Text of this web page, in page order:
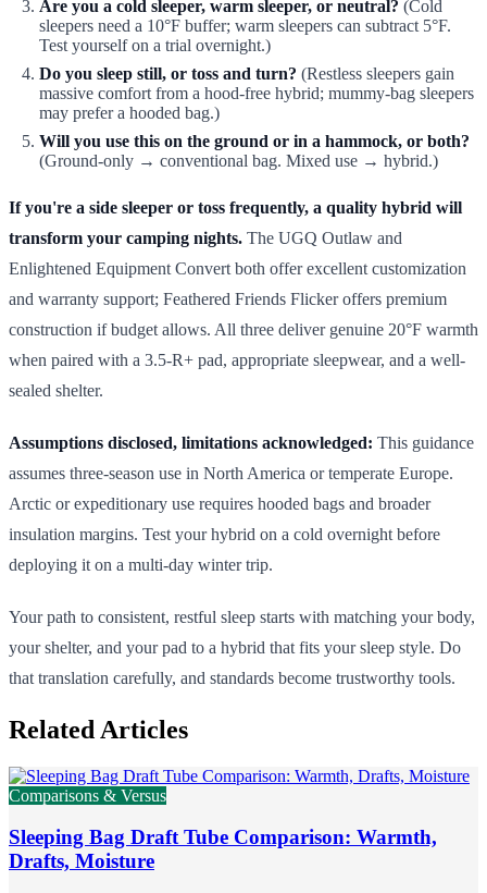
Are you a cold sleeper, warm sleeper, or neutral? (Cold
sleepers need a 10°F buffer; warm sleepers can subtract 5°F.
Test yourself on a trial overnight.)
Do you sleep still, or toss and turn? (Restless sleepers gain
massive comfort from a hood-free hybrid; mummy-bag sleepers
may prefer a hooded bag.)
Will you use this on the ground or in a hammock, or both?
(Ground-only → conventional bag. Mixed use → hybrid.)
If you're a side sleeper or toss frequently, a quality hybrid will
transform your camping nights. The UGQ Outlaw and
Enlightened Equipment Convert both offer excellent customization
and warranty support; Feathered Friends Flicker offers premium
construction if budget allows. All three deliver genuine 20°F warmth
when paired with a 3.5-R+ pad, appropriate sleepwear, and a well-
sealed shelter.
Assumptions disclosed, limitations acknowledged: This guidance
assumes three-season use in North America or temperate Europe.
Arctic or expeditionary use requires hooded bags and broader
insulation margins. Test your hybrid on a cold overnight before
deploying it on a multi-day winter trip.
Your path to consistent, restful sleep starts with matching your body,
your shelter, and your pad to a hybrid that fits your sleep style. Do
that translation carefully, and standards become trustworthy tools.
Related Articles
Comparisons & Versus
Sleeping Bag Draft Tube Comparison: Warmth,
Drafts, Moisture